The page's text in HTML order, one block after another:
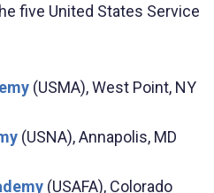
five United States Service
(USMA), West Point, NY
(USNA), Annapolis, MD
(USAFA), Colorado